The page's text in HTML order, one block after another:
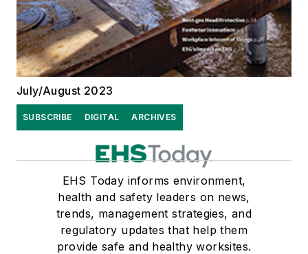
July/August 2023
SUBSCRIBE DIGITAL ARCHIVES
EHS Today informs environment,
health and safety leaders on news,
trends, management strategies, and
regulatory updates that help them
provide safe and healthy worksites.